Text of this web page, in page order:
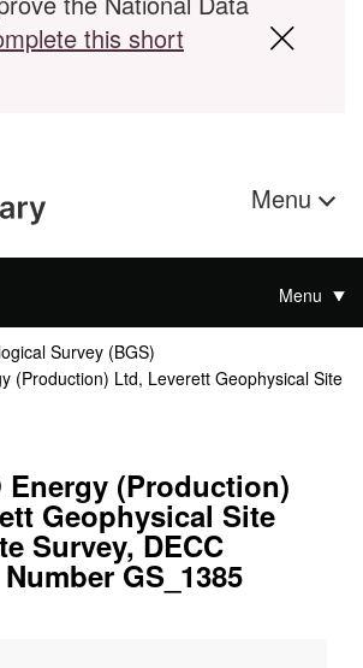
this short
Menu
Menu
Survey (BGS)
(Production) Ltd, Leverett Geophysical Site
Energy (Production)
Geophysical Site
Survey, DECC
GS_1385